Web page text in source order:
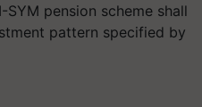
pension scheme shall
pattern specified by